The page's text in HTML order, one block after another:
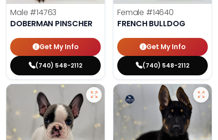
Male #14763
DOBERMAN PINSCHER
Get My Info
(740) 548-2112
Female #14640
FRENCH BULLDOG
Get My Info
(740) 548-2112